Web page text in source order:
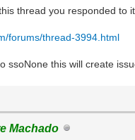
thread you responded to
forums/thread-3994.html
ssoNone this will create
Machado